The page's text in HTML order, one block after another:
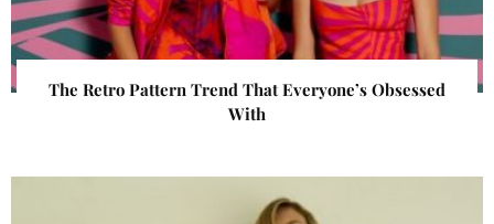
The Retro Pattern Trend That Everyone’s Obsessed
With